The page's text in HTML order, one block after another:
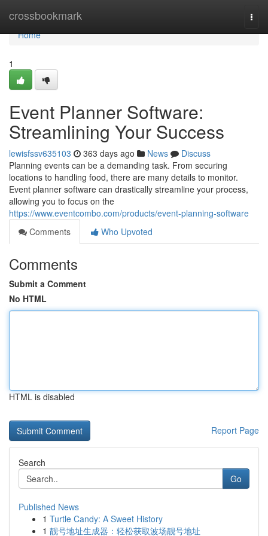
crossbookmark
Home
Home
1
Event Planner Software:
Streamlining Your Success
lewisfssv635103 363 days ago News
Discuss
Planning events can be a demanding task. From securing
locations to handling food, there are many details to monitor.
Event planner software can drastically streamline your process,
allowing you to focus on the
https://www.eventcombo.com/products/event-planning-software
Comments
Who Upvoted
Comments
Submit a Comment
No HTML
HTML is disabled
Report Page
Search
Go
Published News
1 Turtle Candy: A Sweet History
1 靓号地址生成器：轻松获取波场靓号地址